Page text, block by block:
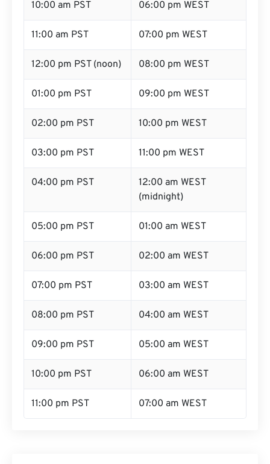
10:00 am PST 06:00 pm WEST
11:00 am PST 07:00 pm WEST
12:00 pm PST (noon) 08:00 pm WEST
01:00 pm PST 09:00 pm WEST
02:00 pm PST 10:00 pm WEST
03:00 pm PST 11:00 pm WEST
04:00 pm PST
12:00 am WEST
(midnight)
05:00 pm PST 01:00 am WEST
06:00 pm PST 02:00 am WEST
07:00 pm PST 03:00 am WEST
08:00 pm PST 04:00 am WEST
09:00 pm PST 05:00 am WEST
10:00 pm PST 06:00 am WEST
11:00 pm PST 07:00 am WEST